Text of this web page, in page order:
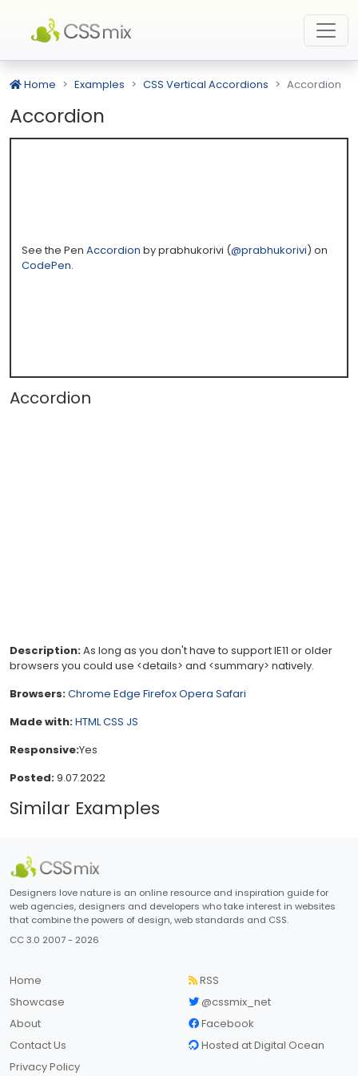
Home Examples CSS Vertical Accordions Accordion
Accordion
See the Pen Accordion by prabhukorivi (@prabhukorivi) on
CodePen.
Accordion
Description:As long as you don't have to support IE11 or older
browsers you could use <details> and <summary> natively.
Browsers:Chrome Edge FirefoxOpera Safari
Made with:HTMLCSS JS
Responsive:Yes
Posted:9.07.2022
Similar Examples
Designers love nature is an online resource and inspiration guide for
web agencies, designers and developers who take interest in websites
that combine the powers of design, web standards and CSS.
CC 3.0 2007 - 2026
Home
Showcase
About
Contact Us
Privacy Policy
RSS
@cssmix_net
Facebook
Hosted at Digital Ocean